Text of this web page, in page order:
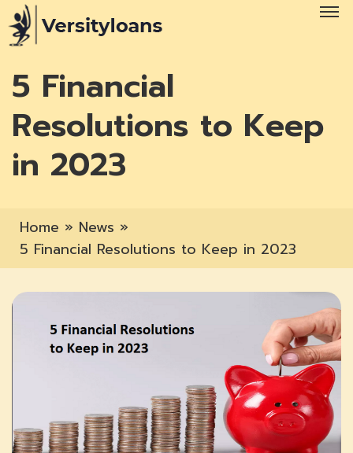
5 Financial
Resolutions to Keep
in 2023
Home » News »
5 Financial Resolutions to Keep in 2023